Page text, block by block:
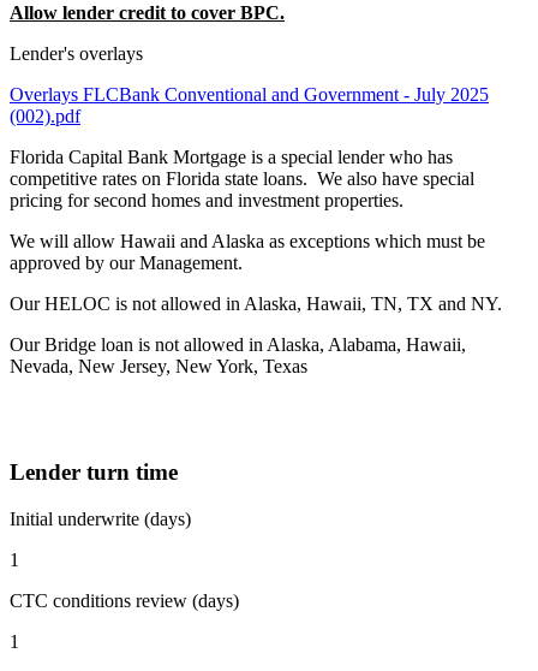
Allow lender credit to cover BPC.
Lender's overlays
Overlays FLCBank Conventional and Government - July 2025
(002).pdf
Florida Capital Bank Mortgage is a special lender who has
competitive rates on Florida state loans. We also have special
pricing for second homes and investment properties.
We will allow Hawaii and Alaska as exceptions which must be
approved by our Management.
Our HELOC is not allowed in Alaska, Hawaii, TN, TX and NY.
Our Bridge loan is not allowed in Alaska, Alabama, Hawaii,
Nevada, New Jersey, New York, Texas
Lender turn time
Initial underwrite (days)
1
CTC conditions review (days)
1